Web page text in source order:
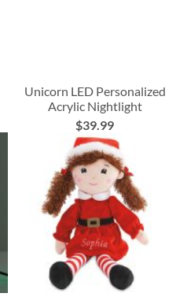
Unicorn LED Personalized
Acrylic Nightlight
$39.99